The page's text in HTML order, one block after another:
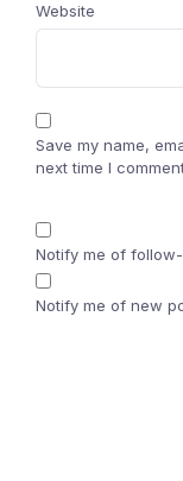
Website
Save my name,
next time I
Notify me of
Notify me of new